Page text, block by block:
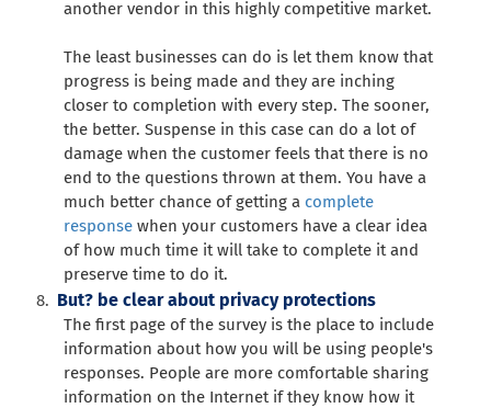
another vendor in this highly competitive market.
The least businesses can do is let them know that
progress is being made and they are inching
closer to completion with every step. The sooner,
the better. Suspense in this case can do a lot of
damage when the customer feels that there is no
end to the questions thrown at them. You have a
much better chance of getting a complete
response when your customers have a clear idea
of how much time it will take to complete it and
preserve time to do it.
But? be clear about privacy protections
The first page of the survey is the place to include
information about how you will be using people's
responses. People are more comfortable sharing
information on the Internet if they know how it